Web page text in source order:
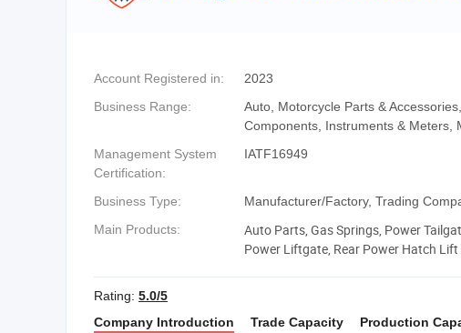
Account Registered in:
2023
Business Range:
Auto, Motorcycle Parts &
Components, Instruments & Meters,
Management System
Certification:
IATF16949
Business Type:
Manufacturer/Factory, Trading
Main Products:
Auto Parts, Gas Springs, Power
Power Liftgate, Rear Power Hatch
Rating: 5.0/5
Company Introduction
Trade Capacity
Production